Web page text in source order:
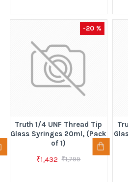
-20 %
Truth 1/4 UNF Thread Tip
Glass Syringes 20ml, (Pack
of 1)
₹1,432 ₹1,799